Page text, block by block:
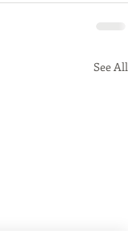
See All